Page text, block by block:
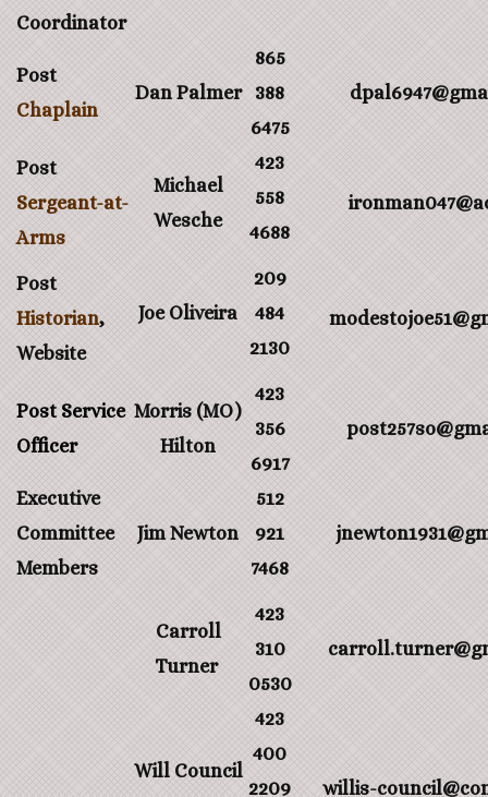
Coordinator
Post
Chaplain
Dan Palmer
865
388
6475
Post
Sergeant-at-
Arms
Michael
Wesche
423
558
4688
Post
Historian,
Website
Joe Oliveira
209
484
2130
Post Service
Officer
Morris (MO)
Hilton
423
356
6917
Executive
Committee
Members
Jim Newton
512
921
7468
Carroll
Turner
423
310
0530
Will Council
423
400
2209
willis-